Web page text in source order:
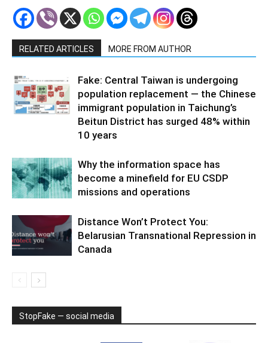
RELATED ARTICLES MORE FROM AUTHOR
Fake: Central Taiwan is undergoing
population replacement — the Chinese
immigrant population in Taichung’s
Beitun District has surged 48% within
10 years
Why the information space has
become a minefield for EU CSDP
missions and operations
Distance Won’t Protect You:
Belarusian Transnational Repression in
Canada
StopFake — social media